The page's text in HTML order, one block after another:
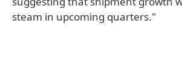
steam in upcoming quarters."